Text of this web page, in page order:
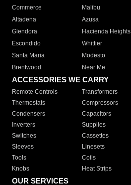
Commerce
Malibu
Altadena
Azusa
Glendora
Hacienda Heights
Escondido
Whittier
Santa Maria
Modesto
Brentwood
Near Me
ACCESSORIES WE CARRY
Remote Controls Transformers
Thermostats
Compressors
Condensers
Capacitors
Inverters
Supplies
Switches
Cassettes
Sleeves
Linesets
Tools
Coils
Knobs
Heat Strips
OUR SERVICES